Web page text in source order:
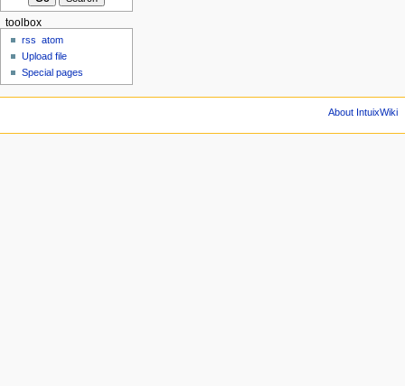
toolbox
rss
atom
Upload file
Special pages
About IntuixWiki